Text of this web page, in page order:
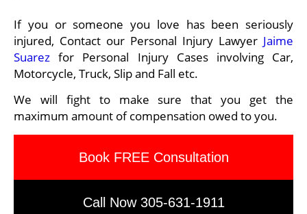
If you or someone you love has been seriously
injured, Contact our Personal Injury Lawyer Jaime
Suarez for Personal Injury Cases involving Car,
Motorcycle, Truck, Slip and Fall etc.
We will fight to make sure that you get the
maximum amount of compensation owed to you.
Book FREE Consultation
Call Now 305-631-1911